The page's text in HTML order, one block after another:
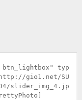
btn_lightbox" typ
http://gio1.net/SU
04/slider_img_4.jp